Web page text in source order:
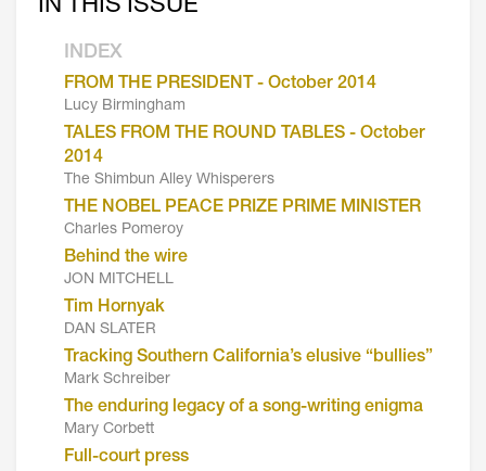
IN THIS ISSUE
INDEX
FROM THE PRESIDENT - October 2014
Lucy Birmingham
TALES FROM THE ROUND TABLES - October
2014
The Shimbun Alley Whisperers
THE NOBEL PEACE PRIZE PRIME MINISTER
Charles Pomeroy
Behind the wire
JON MITCHELL
Tim Hornyak
DAN SLATER
Tracking Southern California’s elusive “bullies”
Mark Schreiber
The enduring legacy of a song-writing enigma
Mary Corbett
Full-court press